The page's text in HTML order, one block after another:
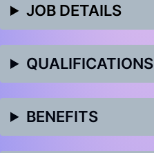
JOB DETAILS
QUALIFICATIONS
BENEFITS